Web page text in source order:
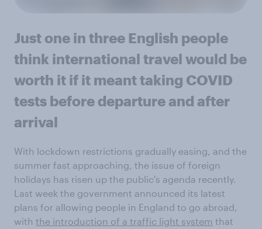
Just one in three English people
think international travel would be
worth it if it meant taking COVID
tests before departure and after
arrival
With lockdown restrictions gradually easing, and the
summer fast approaching, the issue of foreign
holidays has risen up the public's agenda recently.
Last week the government announced its latest
plans for allowing people in England to go abroad,
with the introduction of a traffic light system that